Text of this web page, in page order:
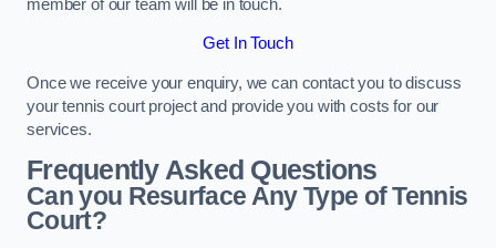
member of our team will be in touch.
Get In Touch
Once we receive your enquiry, we can contact you to discuss
your tennis court project and provide you with costs for our
services.
Frequently Asked Questions
Can you Resurface Any Type of Tennis
Court?